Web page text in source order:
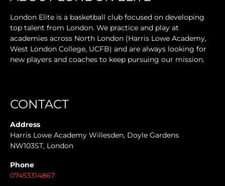
London Elite is a basketball club focused on developing
top talent from London. We practice and play at
academies across North London (Harris Lowe Academy,
West London College, UCFB) and are always looking for
new players and coaches to keep pursuing our mission.
CONTACT
Address
Harris Lowe Academy Willesden, Doyle Gardens
NW103ST, London
Phone
07453314867